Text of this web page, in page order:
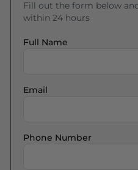
Fill out the form below
within 24 hours
Full Name
Email
Phone Number